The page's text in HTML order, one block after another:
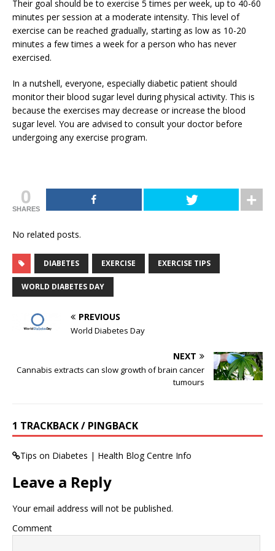
Their goal should be to exercise 5 times per week, up to 40-60
minutes per session at a moderate intensity. This level of
exercise can be reached gradually, starting as low as 10-20
minutes a few times a week for a person who has never
exercised.
In a nutshell, everyone, especially diabetic patient should
monitor their blood sugar level during physical activity. This is
because the exercises may decrease or increase the blood
sugar level. You are advised to consult your doctor before
undergoing any exercise program.
0
SHARES
No related posts.
DIABETES EXERCISE EXERCISE TIPS
WORLD DIABETES DAY
PREVIOUS
World Diabetes Day
NEXT
Cannabis extracts can slow growth of brain cancer
tumours
1 TRACKBACK / PINGBACK
Tips on Diabetes | Health Blog Centre Info
Leave a Reply
Your email address will not be published.
Comment